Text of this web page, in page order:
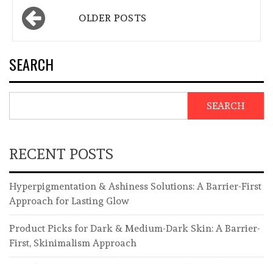
Posts
navigation
OLDER POSTS
SEARCH
SEARCH
RECENT POSTS
Hyperpigmentation & Ashiness Solutions: A Barrier-First
Approach for Lasting Glow
Product Picks for Dark & Medium-Dark Skin: A Barrier-
First, Skinimalism Approach